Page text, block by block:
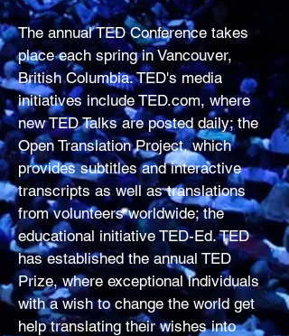
The annual TED Conference takes
place each spring in Vancouver,
British Columbia. TED's media
initiatives include TED.com, where
new TED Talks are posted daily; the
Open Translation Project, which
provides subtitles and interactive
transcripts as well as translations
from volunteers worldwide; the
educational initiative TED-Ed. TED
has established the annual TED
Prize, where exceptional individuals
with a wish to change the world get
help translating their wishes into